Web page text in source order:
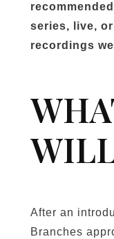
series, live,
recordings
After an
Branches